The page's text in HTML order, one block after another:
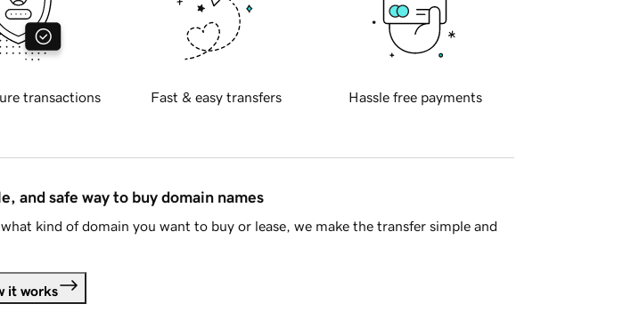
transactions Fast & easy transfers Hassle free payments
and safe way to buy domain names
kind of domain you want to buy or lease, we make the transfer simple and
it works